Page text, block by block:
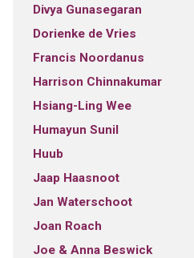
Divya Gunasegaran
Dorienke de Vries
Francis Noordanus
Harrison Chinnakumar
Hsiang-Ling Wee
Humayun Sunil
Huub
Jaap Haasnoot
Jan Waterschoot
Joan Roach
Joe & Anna Beswick